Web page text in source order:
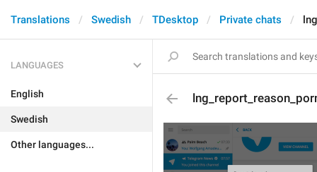
Translations Swedish TDesktop Private chats
LANGUAGES
English
Swedish
Other languages...